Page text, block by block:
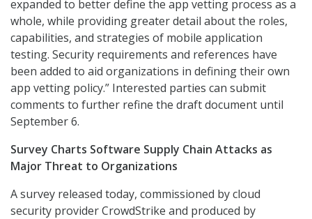
expanded to better define the app vetting process as a
whole, while providing greater detail about the roles,
capabilities, and strategies of mobile application
testing. Security requirements and references have
been added to aid organizations in defining their own
app vetting policy.” Interested parties can submit
comments to further refine the draft document until
September 6.
Survey Charts Software Supply Chain Attacks as
Major Threat to Organizations
A survey released today, commissioned by cloud
security provider CrowdStrike and produced by